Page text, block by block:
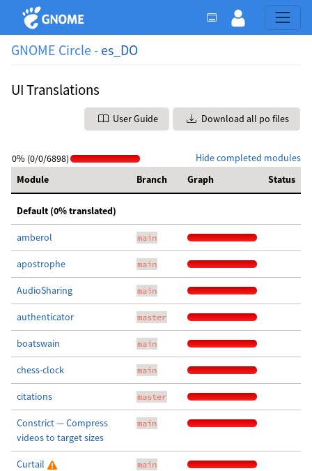
GNOME Circle - es_DO
UI Translations
User Guide Download all po files
Hide completed modules
0% (0/0/6898)
Module
Branch Graph Status
Default (0% translated)
amberol main
apostrophe main
AudioSharing main
authenticator master
boatswain main
chess-clock main
citations master
Constrict — Compress
videos to target sizes
main
Curtail main